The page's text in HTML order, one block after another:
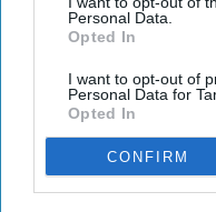
Personal Data.
Opted In
I want to opt-out of
Personal Data for
Opted In
CONFIRM